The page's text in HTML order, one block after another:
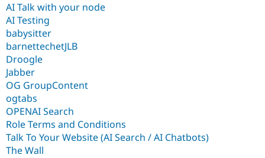
AI Talk with your node
AI Testing
babysitter
barnettechetJLB
Droogle
Jabber
OG GroupContent
ogtabs
OPENAI Search
Role Terms and Conditions
Talk To Your Website (AI Search / AI Chatbots)
The Wall